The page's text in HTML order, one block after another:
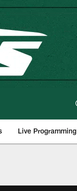
Live Programming